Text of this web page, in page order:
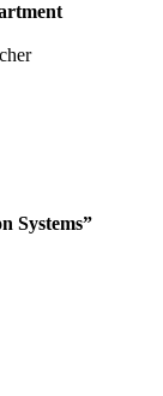
Systems”